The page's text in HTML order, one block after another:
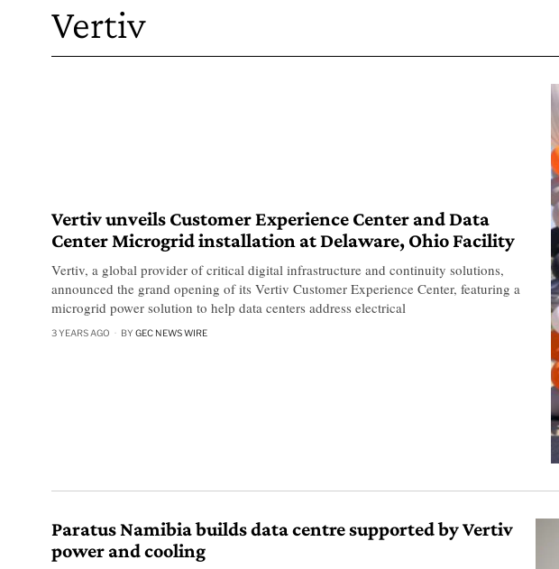
Vertiv
Vertiv unveils Customer Experience Center and Data
Center Microgrid installation at Delaware, Ohio Facility
Vertiv, a global provider of critical digital infrastructure and continuity solutions,
announced the grand opening of its Vertiv Customer Experience Center, featuring a
microgrid power solution to help data centers address electrical
3 YEARS AGO BY GEC NEWS WIRE
Paratus Namibia builds data centre supported by Vertiv
power and cooling